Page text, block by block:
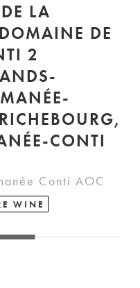
LA
DE
2
CONTI
Conti AOC
WINE